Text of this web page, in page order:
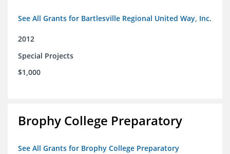
See All Grants for Bartlesville Regional United Way, Inc.
2012
Special Projects
$1,000
Brophy College Preparatory
See All Grants for Brophy College Preparatory